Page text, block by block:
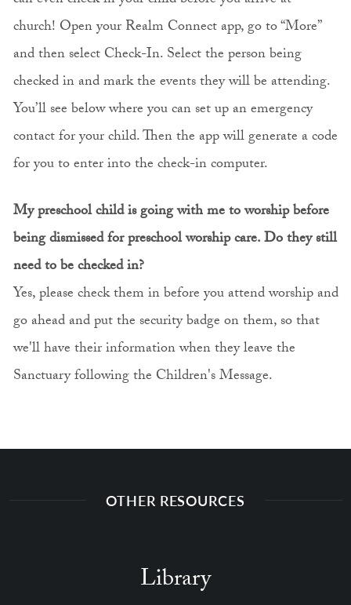
church! Open your Realm Connect app, go to “More”
and then select Check-In. Select the person being
checked in and mark the events they will be attending.
You’ll see below where you can set up an emergency
contact for your child. Then the app will generate a code
for you to enter into the check-in computer.
My preschool child is going with me to worship before
being dismissed for preschool worship care. Do they still
need to be checked in?
Yes, please check them in before you attend worship and
go ahead and put the security badge on them, so that
we'll have their information when they leave the
Sanctuary following the Children's Message.
OTHER RESOURCES
Library